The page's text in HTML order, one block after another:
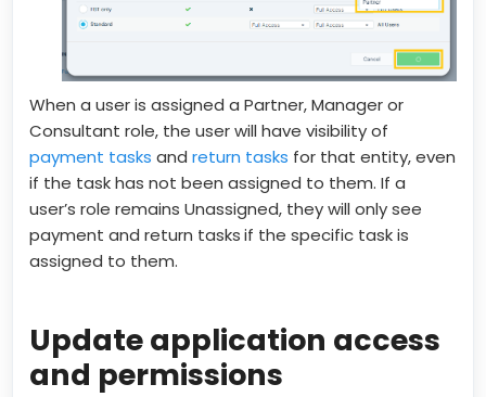
When a user is assigned a Partner, Manager or
Consultant role, the user will have visibility of
payment tasks andreturn tasks for that entity, even
if the task has not been assigned to them. If a
user’s role remains Unassigned, they will only see
payment and return tasks if the specific task is
assigned to them.
Update application access
and permissions